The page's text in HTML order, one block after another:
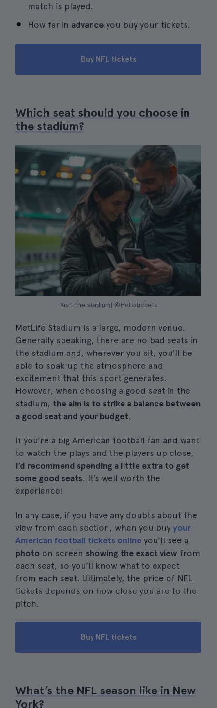
match is played.
How far in advance you buy your tickets.
Buy NFL tickets
Which seat should you choose in
the stadium?
Visit the stadium| ©Hellotickets
MetLife Stadium is a large, modern venue.
Generally speaking, there are no bad seats in
the stadium and, wherever you sit, you’ll be
able to soak up the atmosphere and
excitement that this sport generates.
However, when choosing a good seat in the
stadium, the aim is to strike a balance between
a good seat and your budget.
If you’re a big American football fan and want
to watch the plays and the players up close,
I’d recommend spending a little extra to get
some good seats. It’s well worth the
experience!
In any case, if you have any doubts about the
view from each section, when you buy your
American football tickets online you’ll see a
photo on screen showing the exact view from
each seat, so you’ll know what to expect
from each seat. Ultimately, the price of NFL
tickets depends on how close you are to the
pitch.
Buy NFL tickets
What’s the NFL season like in New
York?